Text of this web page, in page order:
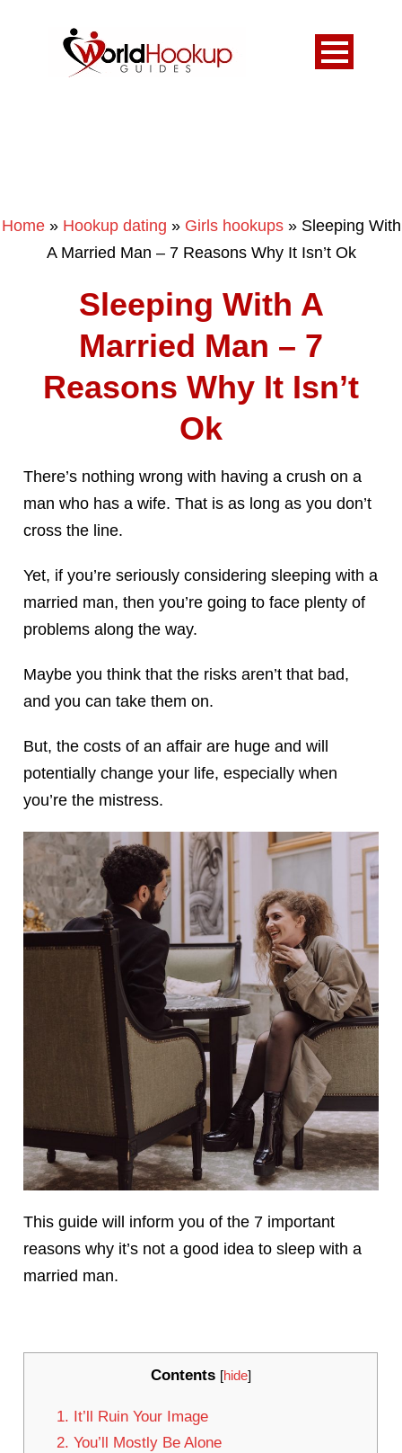
Home» Hookup dating » Girls hookups» Sleeping With
A Married Man – 7 Reasons Why It Isn’t Ok
Sleeping With A
Married Man – 7
Reasons Why It Isn’t
Ok
There’s nothing wrong with having a crush on a
man who has a wife. That is as long as you don’t
cross the line.
Yet, if you’re seriously considering sleeping with a
married man, then you’re going to face plenty of
problems along the way.
Maybe you think that the risks aren’t that bad,
and you can take them on.
But, the costs of an affair are huge and will
potentially change your life, especially when
you’re the mistress.
This guide will inform you of the 7 important
reasons why it’s not a good idea to sleep with a
married man.
Contents [hide]
1. It’ll Ruin Your Image
2. You’ll Mostly Be Alone